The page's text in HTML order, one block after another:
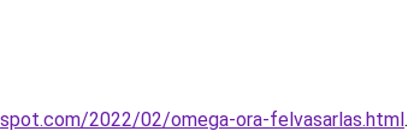
2022/02/omega-ora-felvasarlas.html.